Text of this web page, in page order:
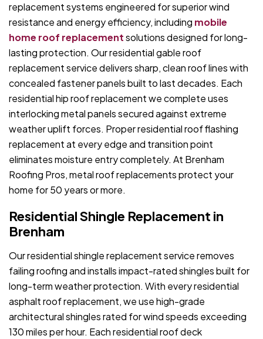
replacement systems engineered for superior wind
resistance and energy efficiency, including mobile
home roof replacementsolutions designed for long-
lasting protection. Our residential gable roof
replacement service delivers sharp, clean roof lines with
concealed fastener panels built to last decades. Each
residential hip roof replacement we complete uses
interlocking metal panels secured against extreme
weather uplift forces. Proper residential roof flashing
replacement at every edge and transition point
eliminates moisture entry completely. At Brenham
Roofing Pros, metal roof replacements protect your
home for 50 years or more.
Residential Shingle Replacement in
Brenham
Our residential shingle replacement service removes
failing roofing and installs impact-rated shingles built for
long-term weather protection. With every residential
asphalt roof replacement, we use high-grade
architectural shingles rated for wind speeds exceeding
130 miles per hour. Each residential roof deck